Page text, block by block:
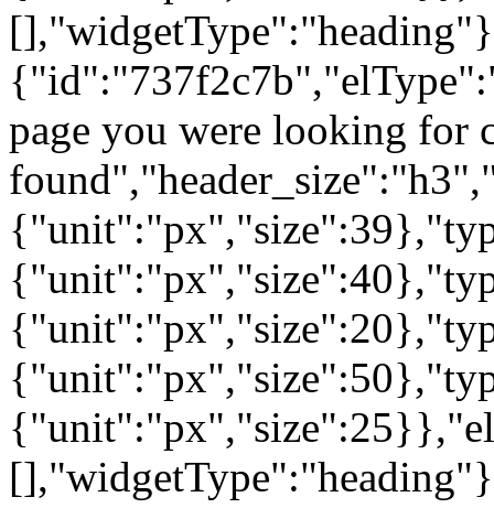
page you were looking for